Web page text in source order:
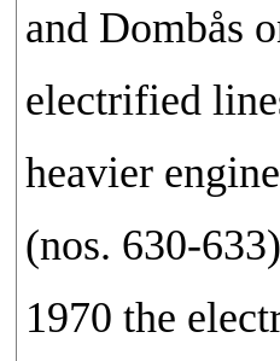
and Dombås
electrified
heavier
(nos. 630-
1970 the